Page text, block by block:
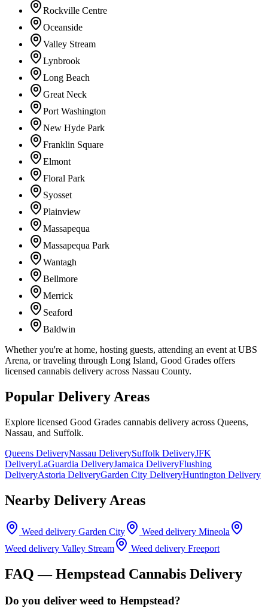
Rockville Centre
Oceanside
Valley Stream
Lynbrook
Long Beach
Great Neck
Port Washington
New Hyde Park
Franklin Square
Elmont
Floral Park
Syosset
Plainview
Massapequa
Massapequa Park
Wantagh
Bellmore
Merrick
Seaford
Baldwin
Whether you're at home, hosting guests, attending an event at UBS
Arena, or traveling through Long Island, Good Grades offers
licensed cannabis delivery across Nassau County.
Popular Delivery Areas
Explore licensed Good Grades cannabis delivery across Queens,
Nassau, and Suffolk.
Queens DeliveryNassau DeliverySuffolk DeliveryJFK
DeliveryLaGuardia DeliveryJamaica DeliveryFlushing
DeliveryAstoria DeliveryGarden City DeliveryHuntington Delivery
Nearby Delivery Areas
Weed delivery Garden City Weed delivery Mineola
Weed delivery Valley Stream Weed delivery Freeport
FAQ —Hempstead Cannabis Delivery
Do you deliver weed to Hempstead?